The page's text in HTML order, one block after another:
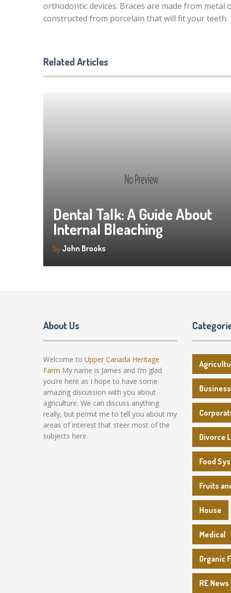
orthodontic devices. Braces are made from
constructed from porcelain that will fit your teeth.
Related Articles
Dental Talk: A Guide About
Internal Bleaching
byJohn Brooks
About Us
Welcome to Upper Canada Heritage
Farm My name is James and I’m glad
you’re here as I hope to have some
amazing discussion with you about
agriculture. We can discuss anything
really, but permit me to tell you about my
areas of interest that steer most of the
subjects here.
Business
Divorce
Food
Fruits
House
Medical
Organic
RE News